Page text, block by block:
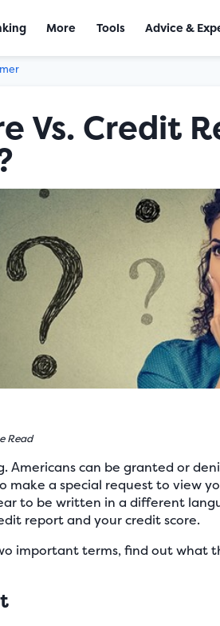
Vs. Credit
Read
Americans can be granted or
make a special request to view
to be written in a different
report and your credit score.
important terms, find out what
More Tools Advice &